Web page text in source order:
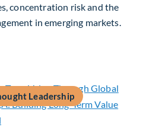
concentration risk and the
in emerging markets.
Leadership